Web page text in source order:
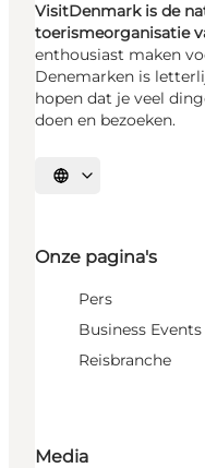
VisitDenmark is de
toerismeorganisatie
enthousiast maken
Denemarken is
hopen dat je veel
doen en bezoeken.
Selecteer taal
Onze pagina's
Pers
Business Events
Reisbranche
Media